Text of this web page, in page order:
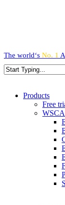
The world‘s No. 1
search
Menu
Products
Free